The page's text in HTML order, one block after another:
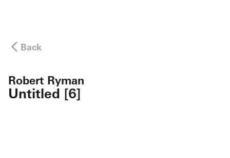
Back
Robert Ryman
Untitled [6]